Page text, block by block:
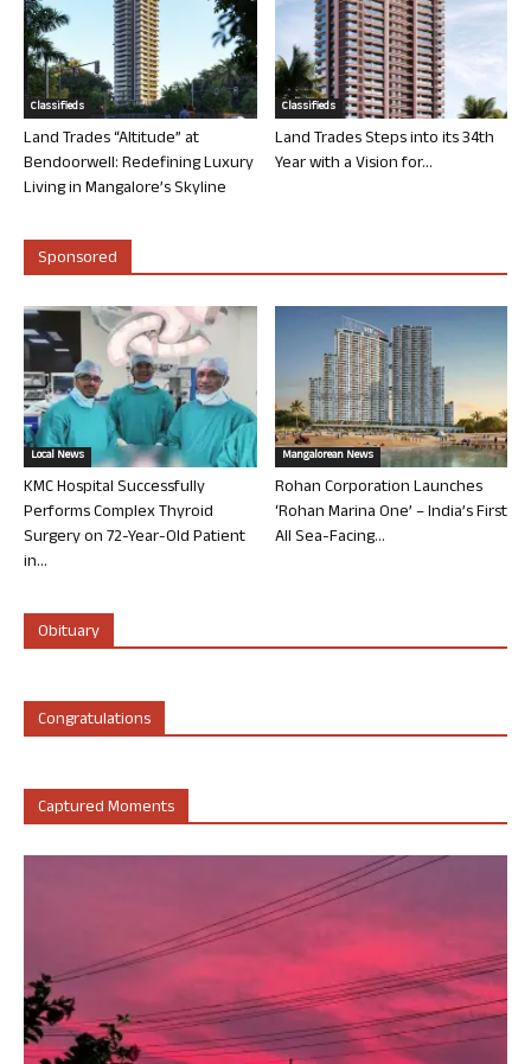
Classifieds
Land Trades “Altitude” at
Bendoorwell: Redefining Luxury
Living in Mangalore’s Skyline
Classifieds
Land Trades Steps into its 34th
Year with a Vision for...
Sponsored
Local News
KMC Hospital Successfully
Performs Complex Thyroid
Surgery on 72-Year-Old Patient
in...
Mangalorean News
Rohan Corporation Launches
‘Rohan Marina One’ – India’s First
All Sea-Facing...
Obituary
Congratulations
Captured Moments